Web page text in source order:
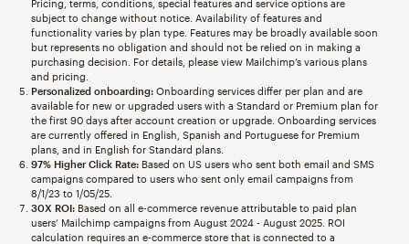
Pricing, terms, conditions, special features and service options are
subject to change without notice. Availability of features and
functionality varies by plan type. Features may be broadly available soon
but represents no obligation and should not be relied on in making a
purchasing decision. For details, please view Mailchimp’s various plans
and pricing.
Personalized onboarding:Onboarding services differ per plan and are
available for new or upgraded users with a Standard or Premium plan for
the first 90 days after account creation or upgrade. Onboarding services
are currently offered in English, Spanish and Portuguese for Premium
plans, and in English for Standard plans.
97% Higher Click Rate:Based on US users who sent both email and SMS
campaigns compared to users who sent only email campaigns from
8/1/23 to 1/05/25.
30X ROI:Based on all e-commerce revenue attributable to paid plan
users’ Mailchimp campaigns from August 2024 - August 2025. ROI
calculation requires an e-commerce store that is connected to a